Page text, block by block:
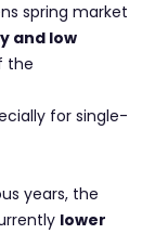
spring market
and low
the
for single-
years, the
lower